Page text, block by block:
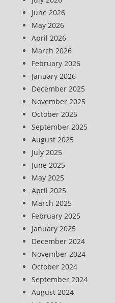
June 2026
May 2026
April 2026
March 2026
February 2026
January 2026
December 2025
November 2025
October 2025
September 2025
August 2025
July 2025
June 2025
May 2025
April 2025
March 2025
February 2025
January 2025
December 2024
November 2024
October 2024
September 2024
August 2024